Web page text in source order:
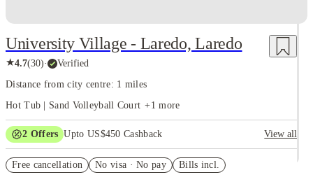
University Village - Laredo, Laredo
★4.7(30)· Verified
Distance from city centre: 1 miles
Hot Tub | Sand Volleyball Court +1 more
2 Offers Upto US$450 Cashback
View all
US$50 Exclusive Cashback when you book with House of Student.
Free cancellation No visa · No pay Bills incl.